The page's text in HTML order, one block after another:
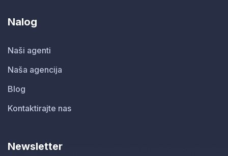
Nalog
Naši agenti
Naša agencija
Blog
Kontaktirajte nas
Newsletter